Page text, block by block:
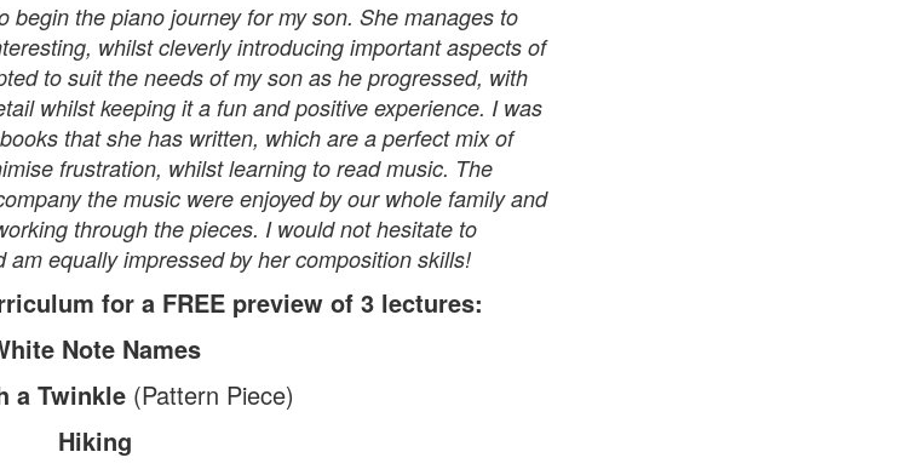
begin the piano journey for my son. She manages to
whilst cleverly introducing important aspects of
to suit the needs of my son as he progressed, with
whilst keeping it a fun and positive experience. I was
that she has written, which are a perfect mix of
frustration, whilst learning to read music. The
the music were enjoyed by our whole family and
through the pieces. I would not hesitate to
equally impressed by her composition skills!
for a FREE preview of 3 lectures:
Note Names
a Twinkle (Pattern Piece)
Hiking